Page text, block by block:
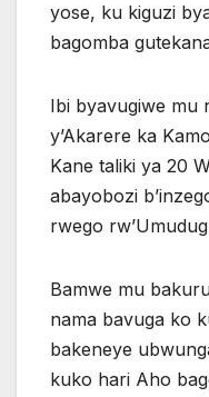
yose, ku kiguzi
bagomba
Ibi byavugiwe mu
y’Akarere ka
Kane taliki ya 20
abayobozi
rwego
Bamwe mu
nama bavuga ko
bakeneye
kuko hari Aho